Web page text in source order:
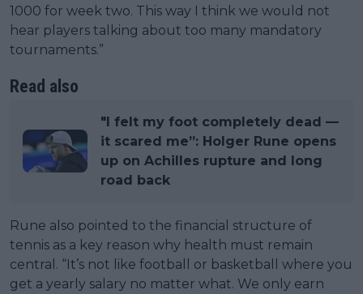
1000 for week two. This way I think we would not
hear players talking about too many mandatory
tournaments.”
Read also
"I felt my foot completely dead —
it scared me”: Holger Rune opens
up on Achilles rupture and long
road back
Rune also pointed to the financial structure of
tennis as a key reason why health must remain
central. “It’s not like football or basketball where you
get a yearly salary no matter what. We only earn